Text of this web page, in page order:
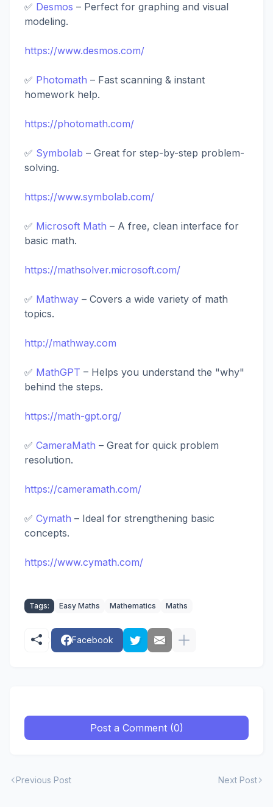
✅ Desmos – Perfect for graphing and visual
modeling.
https://www.desmos.com/
✅ Photomath – Fast scanning & instant
homework help.
https://photomath.com/
✅ Symbolab – Great for step-by-step problem-
solving.
https://www.symbolab.com/
✅ Microsoft Math – A free, clean interface for
basic math.
https://mathsolver.microsoft.com/
✅ Mathway – Covers a wide variety of math
topics.
http://mathway.com
✅ MathGPT – Helps you understand the "why"
behind the steps.
https://math-gpt.org/
✅ CameraMath – Great for quick problem
resolution.
https://cameramath.com/
✅ Cymath – Ideal for strengthening basic
concepts.
https://www.cymath.com/
Tags: Easy Maths Mathematics Maths
Facebook
Post a Comment (0)
Previous Post Next Post